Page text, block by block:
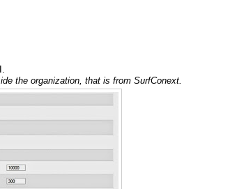
the organization, that is from SurfConext.